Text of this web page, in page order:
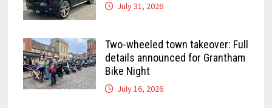
July 31, 2026
Two-wheeled town takeover: Full
details announced for Grantham
Bike Night
July 16, 2026